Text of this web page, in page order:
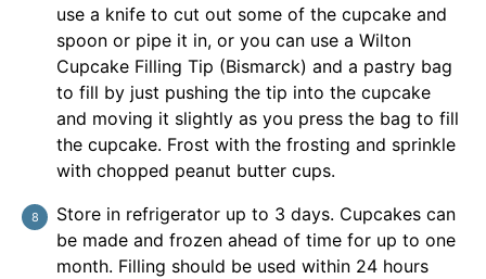
use a knife to cut out some of the cupcake and
spoon or pipe it in, or you can use a Wilton
Cupcake Filling Tip (Bismarck) and a pastry bag
to fill by just pushing the tip into the cupcake
and moving it slightly as you press the bag to fill
the cupcake. Frost with the frosting and sprinkle
with chopped peanut butter cups.
Store in refrigerator up to 3 days. Cupcakes can
be made and frozen ahead of time for up to one
month. Filling should be used within 24 hours